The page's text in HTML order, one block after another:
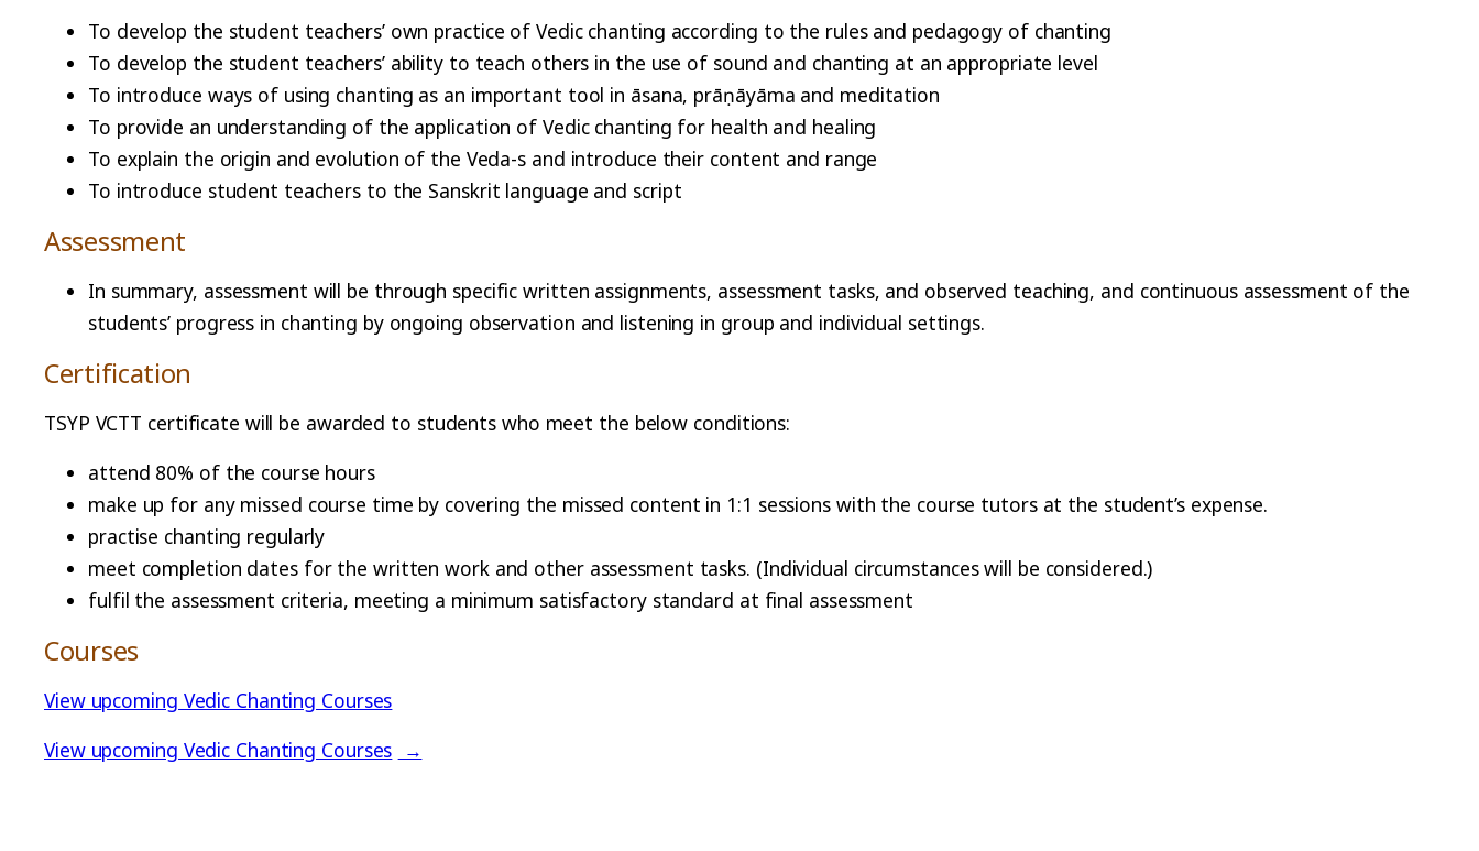
To develop the student teachers’ own practice of Vedic chanting according to the rules and pedagogy of chanting
To develop the student teachers’ ability to teach others in the use of sound and chanting at an appropriate level
To introduce ways of using chanting as an important tool in āsana, prāṇāyāma and meditation
To provide an understanding of the application of Vedic chanting for health and healing
To explain the origin and evolution of the Veda-s and introduce their content and range
To introduce student teachers to the Sanskrit language and script
Assessment
In summary, assessment will be through specific written assignments, assessment tasks, and observed teaching, and continuous assessment of the
students’ progress in chanting by ongoing observation and listening in group and individual settings.
Certification
TSYP VCTT certificate will be awarded to students who meet the below conditions:
attend 80% of the course hours
make up for any missed course time by covering the missed content in 1:1 sessions with the course tutors at the student’s expense.
practise chanting regularly
meet completion dates for the written work and other assessment tasks. (Individual circumstances will be considered.)
fulfil the assessment criteria, meeting a minimum satisfactory standard at final assessment
Courses
View upcoming Vedic Chanting Courses
View upcoming Vedic Chanting Courses